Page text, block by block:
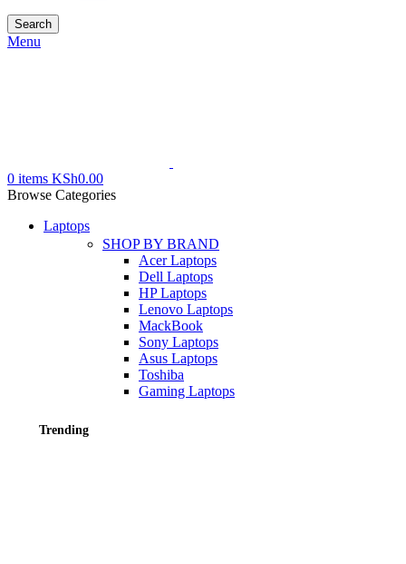
Search
Menu
0 items KSh0.00
Browse Categories
Laptops
SHOP BY BRAND
Acer Laptops
Dell Laptops
HP Laptops
Lenovo Laptops
MackBook
Sony Laptops
Asus Laptops
Toshiba
Gaming Laptops
Trending